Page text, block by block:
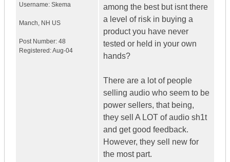
Username: Skema
Manch, NH US
Post Number: 48
Registered:Aug-04
among the best but isnt there
a level of risk in buying a
product you have never
tested or held in your own
hands?
There are a lot of people
selling audio who seem to be
power sellers, that being,
they sell A LOT of audio sh1t
and get good feedback.
However, they sell new for
the most part.